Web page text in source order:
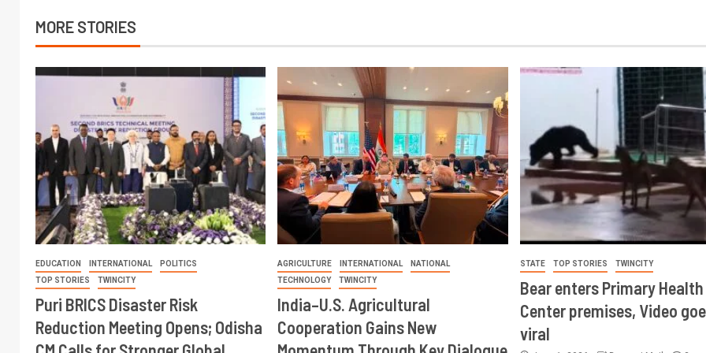
MORE STORIES
EDUCATION INTERNATIONAL
POLITICS
TOP STORIES
TWINCITY
Puri BRICS Disaster Risk
Reduction Meeting Opens; Odisha
AGRICULTURE INTERNATIONAL
NATIONAL
TECHNOLOGY
TWINCITY
India–U.S. Agricultural
Cooperation Gains New
STATE TOP STORIES TWINCITY
Bear enters Primary Health
Center premises, Video
viral